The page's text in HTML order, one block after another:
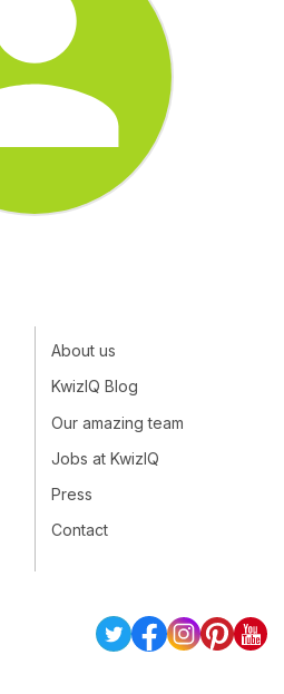
About us
KwizIQ Blog
Our amazing team
Jobs at KwizIQ
Press
Contact